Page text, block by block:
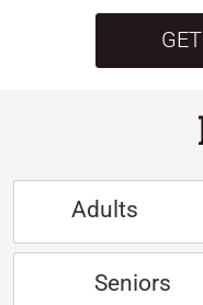
Adults
Seniors